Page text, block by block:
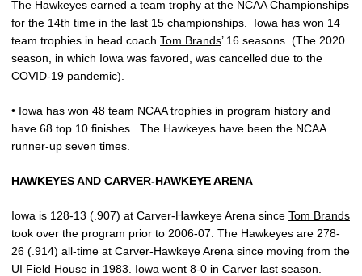
The Hawkeyes earned a team trophy at the NCAA Championships
for the 14th time in the last 15 championships.
Iowa has won 14
team trophies in head coach Tom Brands’ 16 seasons. (The 2020
season, in which Iowa was favored, was cancelled due to the
COVID-19 pandemic).
• Iowa has won 48 team NCAA trophies in program history and
have 68 top 10 finishes.
The Hawkeyes have been the NCAA
runner-up seven times.
HAWKEYES AND CARVER-HAWKEYE ARENA
Iowa is 128-13 (.907) at Carver-Hawkeye Arena since Tom Brands
took over the program prior to 2006-07. The Hawkeyes are 278-
26 (.914) all-time at Carver-Hawkeye Arena since moving from the
UI Field House in 1983. Iowa went 8-0 in Carver last season.